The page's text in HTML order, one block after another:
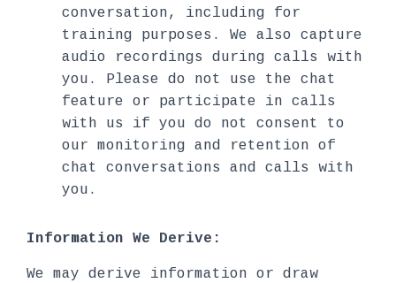
conversation, including for
training purposes. We also capture
audio recordings during calls with
you. Please do not use the chat
feature or participate in calls
with us if you do not consent to
our monitoring and retention of
chat conversations and calls with
you.
Information We Derive:
We may derive information or draw